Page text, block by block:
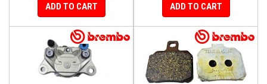
ADD TO CART ADD TO CART